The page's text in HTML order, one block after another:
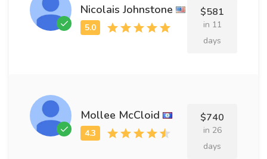
Nicolais Johnstone $581
in 11
days
Mollee McCloid $740
in 26
days